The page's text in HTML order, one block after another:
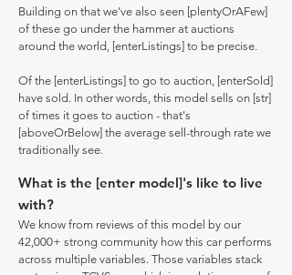
Building on that we've also seen [plentyOrAFew]
of these go under the hammer at auctions
around the world, [enterListings] to be precise.
Of the [enterListings] to go to auction, [enterSold]
have sold. In other words, this model sells on [str]
of times it goes to auction - that's
[aboveOrBelow] the average sell-through rate we
traditionally see.
What is the [enter model]'s like to live
with?
We know from reviews of this model by our
42,000+ strong community how this car performs
across multiple variables. Those variables stack